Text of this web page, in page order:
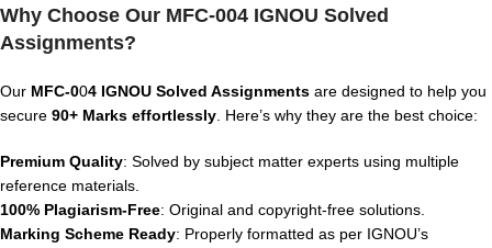
Why Choose Our MFC-004 IGNOU Solved
Assignments?
Our MFC-004 IGNOU Solved Assignments are designed to help you
secure 90+ Marks effortlessly . Here’s why they are the best choice:
Premium Quality: Solved by subject matter experts using multiple
reference materials.
100% Plagiarism-Free: Original and copyright-free solutions.
Marking Scheme Ready: Properly formatted as per IGNOU’s